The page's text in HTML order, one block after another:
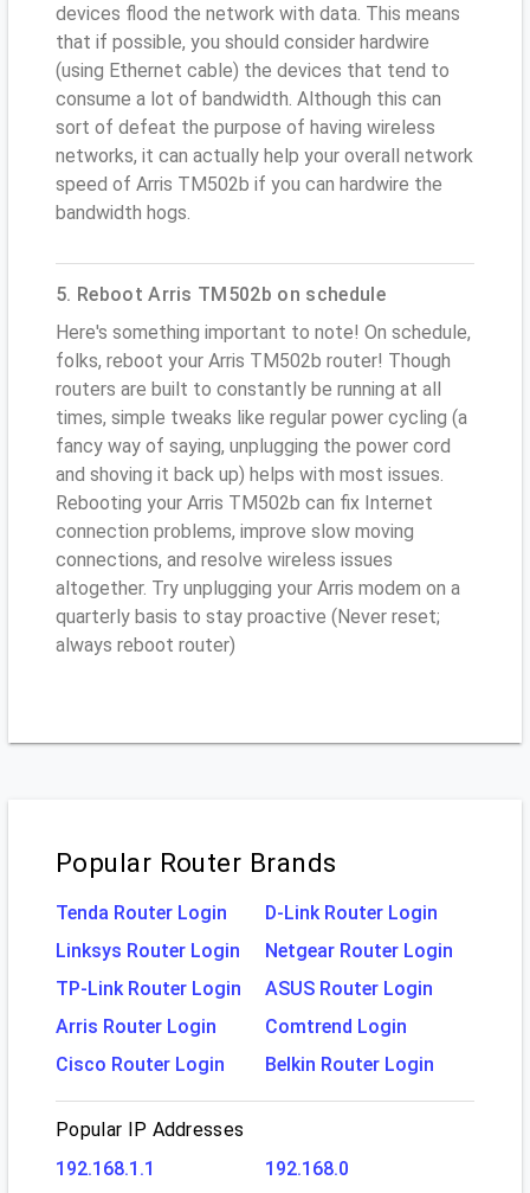
devices flood the network with data. This means
that if possible, you should consider hardwire
(using Ethernet cable) the devices that tend to
consume a lot of bandwidth. Although this can
sort of defeat the purpose of having wireless
networks, it can actually help your overall network
speed of Arris TM502b if you can hardwire the
bandwidth hogs.
5. Reboot Arris TM502b on schedule
Here's something important to note! On schedule,
folks, reboot your Arris TM502b router! Though
routers are built to constantly be running at all
times, simple tweaks like regular power cycling (a
fancy way of saying, unplugging the power cord
and shoving it back up) helps with most issues.
Rebooting your Arris TM502b can fix Internet
connection problems, improve slow moving
connections, and resolve wireless issues
altogether. Try unplugging your Arris modem on a
quarterly basis to stay proactive (Never reset;
always reboot router)
Popular Router Brands
Tenda Router Login
D-Link Router Login
Linksys Router Login
Netgear Router Login
TP-Link Router Login
ASUS Router Login
Arris Router Login
Comtrend Login
Cisco Router Login
Belkin Router Login
Popular IP Addresses
192.168.1.1
192.168.0